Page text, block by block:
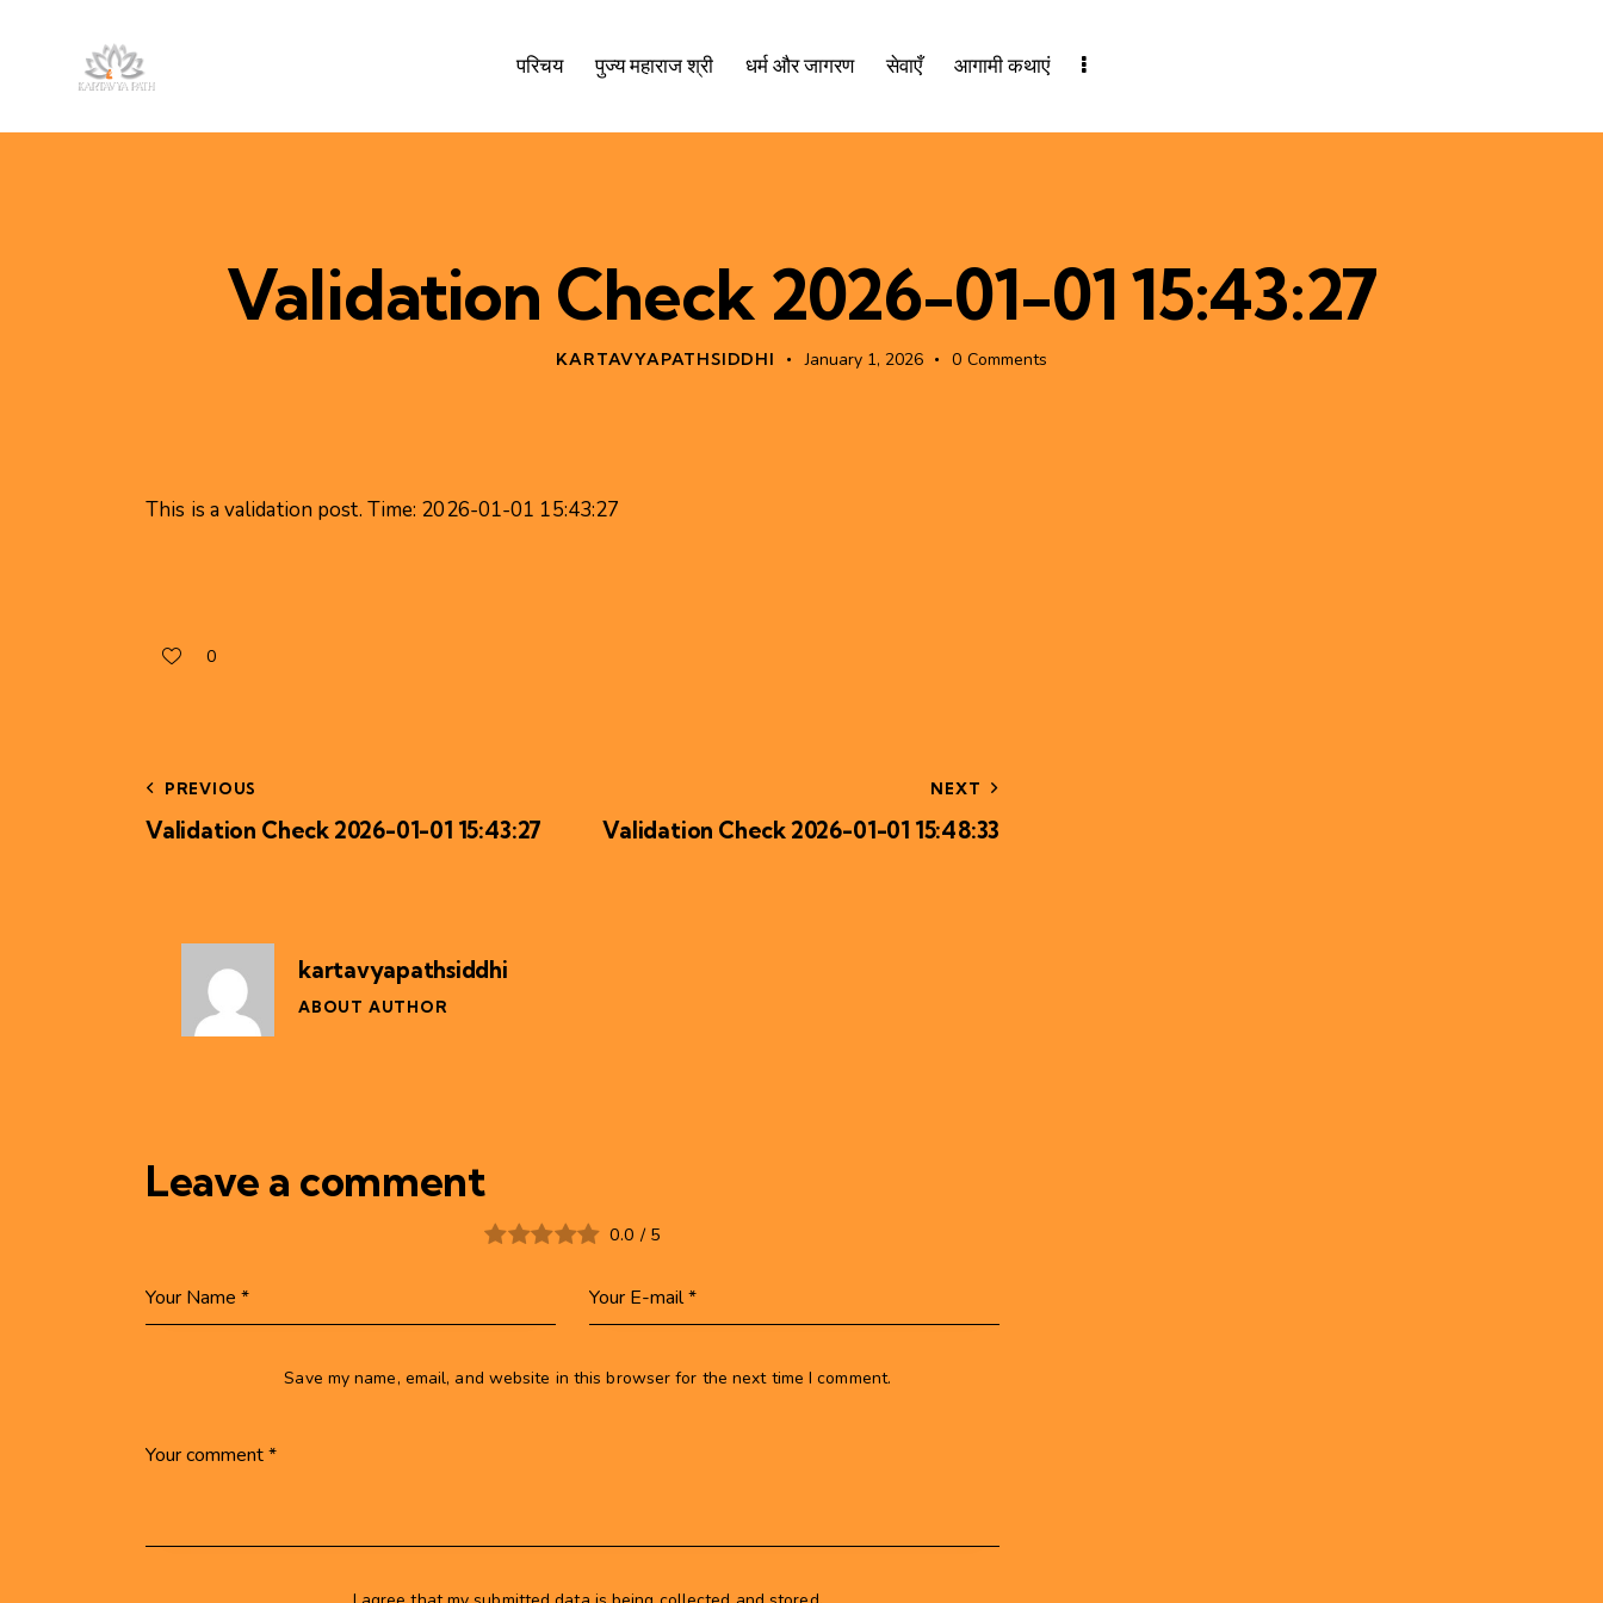
परिचय पुज्य महाराज श्री धर्म और जागरण सेवाएँ आगामी कथाएं
Validation Check 2026-01-01 15:43:27
KARTAVYAPATHSIDDHI January 1, 2026 0 Comments
This is a validation post. Time: 2026-01-01 15:43:27
0
PREVIOUS
Validation Check 2026-01-01 15:43:27
NEXT
Validation Check 2026-01-01 15:48:33
kartavyapathsiddhi
ABOUT AUTHOR
Leave a comment
0.0 / 5
Save my name, email, and website in this browser for the next time I comment.